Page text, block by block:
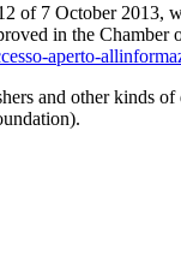
of 7 October 2013,
in the Chamber
aperto-
and other kinds
).